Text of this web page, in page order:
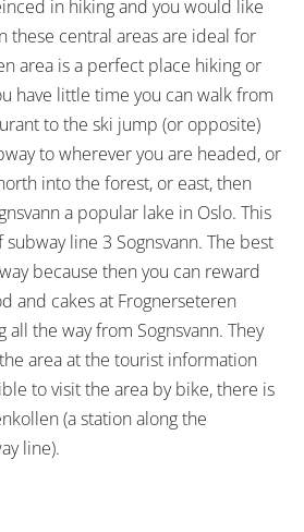
in hiking and you would like
these central areas are ideal for
area is a perfect place hiking or
have little time you can walk from
to the ski jump (or opposite)
to wherever you are headed, or
into the forest, or east, then
a popular lake in Oslo. This
line 3 Sognsvann. The best
because then you can reward
and cakes at Frognerseteren
the way from Sognsvann. They
area at the tourist information
to visit the area by bike, there is
(a station along the
line).